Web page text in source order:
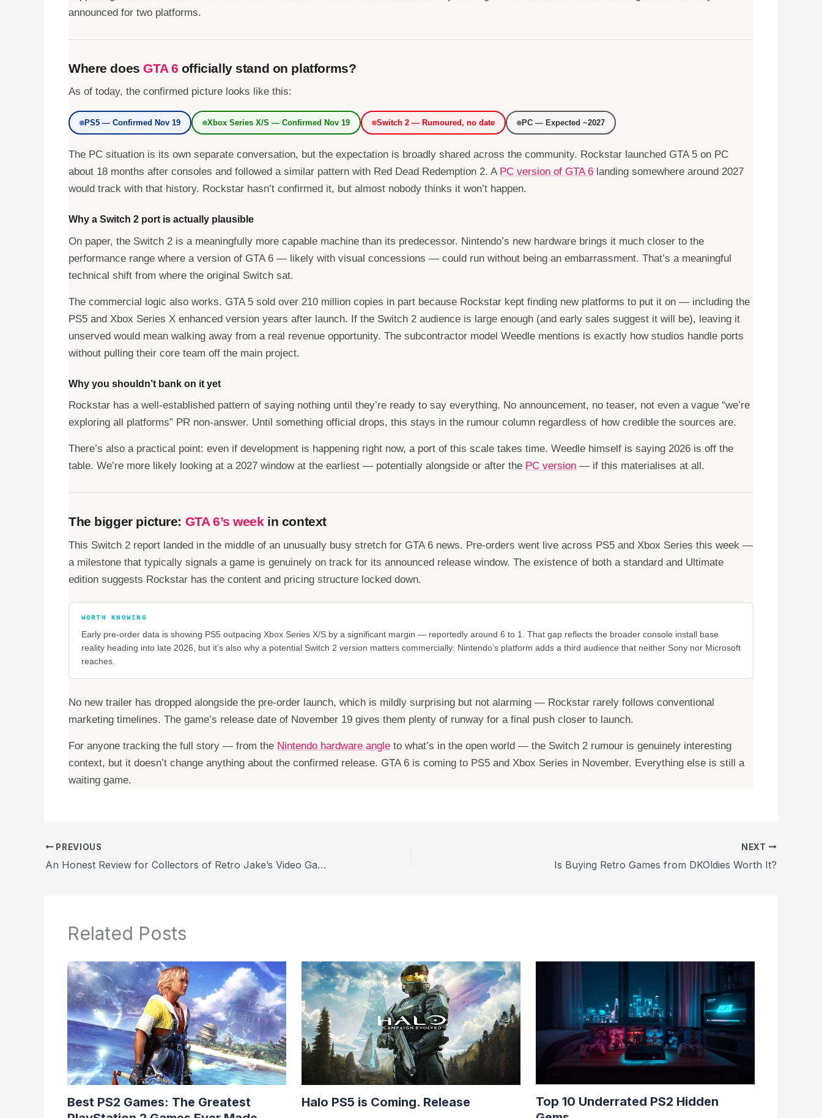
announced for two platforms.
Where doesGTA 6 officially stand on platforms?
As of today, the confirmed picture looks like this:
PS5 — Confirmed Nov 19 Xbox Series X/S — Confirmed Nov 19 Switch 2 — Rumoured, no date PC — Expected ~2027
The PC situation is its own separate conversation, but the expectation is broadly shared across the community. Rockstar launched GTA 5 on PC
about 18 months after consoles and followed a similar pattern with Red Dead Redemption 2. A PC version of GTA 6 landing somewhere around 2027
would track with that history. Rockstar hasn’t confirmed it, but almost nobody thinks it won’t happen.
Why a Switch 2 port is actually plausible
On paper, the Switch 2 is a meaningfully more capable machine than its predecessor. Nintendo’s new hardware brings it much closer to the
performance range where a version of GTA 6 — likely with visual concessions — could run without being an embarrassment. That’s a meaningful
technical shift from where the original Switch sat.
The commercial logic also works. GTA 5 sold over 210 million copies in part because Rockstar kept finding new platforms to put it on — including the
PS5 and Xbox Series X enhanced version years after launch. If the Switch 2 audience is large enough (and early sales suggest it will be), leaving it
unserved would mean walking away from a real revenue opportunity. The subcontractor model Weedle mentions is exactly how studios handle ports
without pulling their core team off the main project.
Why you shouldn’t bank on it yet
Rockstar has a well-established pattern of saying nothing until they’re ready to say everything. No announcement, no teaser, not even a vague “we’re
exploring all platforms” PR non-answer. Until something official drops, this stays in the rumour column regardless of how credible the sources are.
There’s also a practical point: even if development is happening right now, a port of this scale takes time. Weedle himself is saying 2026 is off the
table. We’re more likely looking at a 2027 window at the earliest — potentially alongside or after the PC version — if this materialises at all.
The bigger picture: GTA 6’s week in context
This Switch 2 report landed in the middle of an unusually busy stretch for GTA 6 news. Pre-orders went live across PS5 and Xbox Series this week —
a milestone that typically signals a game is genuinely on track for its announced release window. The existence of both a standard and Ultimate
edition suggests Rockstar has the content and pricing structure locked down.
WORTH KNOWING
Early pre-order data is showing PS5 outpacing Xbox Series X/S by a significant margin — reportedly around 6 to 1. That gap reflects the broader console install base
reality heading into late 2026, but it’s also why a potential Switch 2 version matters commercially: Nintendo’s platform adds a third audience that neither Sony nor Microsoft
reaches.
No new trailer has dropped alongside the pre-order launch, which is mildly surprising but not alarming — Rockstar rarely follows conventional
marketing timelines. The game’s release date of November 19 gives them plenty of runway for a final push closer to launch.
For anyone tracking the full story — from the Nintendo hardware angle to what’s in the open world — the Switch 2 rumour is genuinely interesting
context, but it doesn’t change anything about the confirmed release. GTA 6 is coming to PS5 and Xbox Series in November. Everything else is still a
waiting game.
PREVIOUS
An Honest Review for Collectors of Retro Jake’s Video Games
NEXT
Is Buying Retro Games from DKOldies Worth It?
Related Posts
Best PS2 Games: The Greatest
Halo PS5 is Coming. Release
Top 10 Underrated PS2 Hidden